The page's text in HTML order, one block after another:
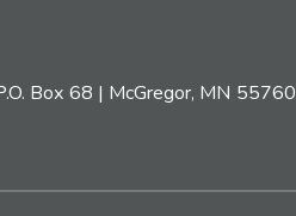
Box 68 | McGregor, MN 55760